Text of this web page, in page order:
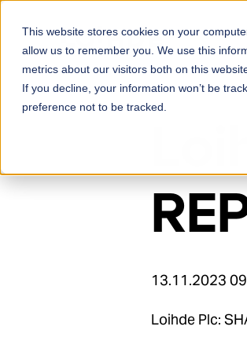
This website stores cookies on your
allow us to remember you. We use this
metrics about our visitors both on this
If you decline, your information won’t be
preference not to be tracked.
13.11.2023
Loihde Plc: